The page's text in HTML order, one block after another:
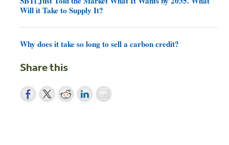
Will it Take to Supply It?
Why does it take so long to sell a carbon credit?
Share this